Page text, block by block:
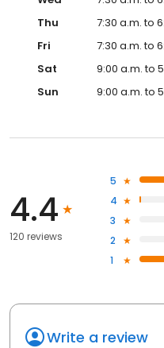
Thu
7:30 a.m. to
Fri
7:30 a.m. to
Sat
9:00 a.m. to
Sun
9:00 a.m. to
4.4
120 reviews
5
4
3
2
1
Write a review